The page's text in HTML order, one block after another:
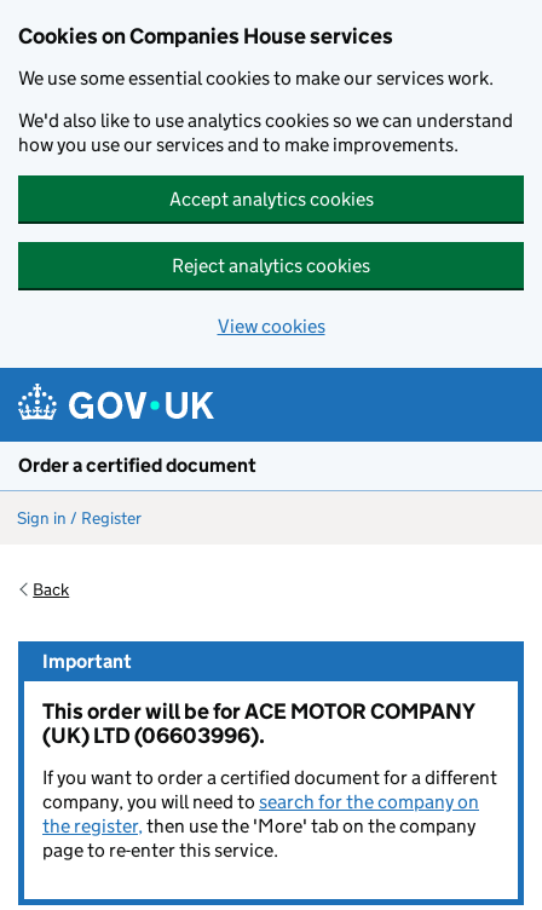
Cookies on Companies House services
We use some essential cookies to make our services work.
We'd also like to use analytics cookies so we can understand
how you use our services and to make improvements.
Accept analytics cookies
Reject analytics cookies
View cookies
Order a certified document
Sign in / Register
Back
Important
This order will be for ACE MOTOR COMPANY
(UK) LTD (06603996).
If you want to order a certified document for a different
company, you will need to search for the company on
the register,then use the 'More' tab on the company
page to re-enter this service.